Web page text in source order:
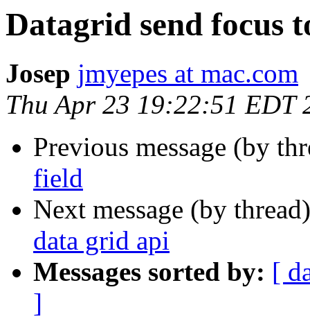
Datagrid send focus
Josep jmyepes at mac.com
Thu Apr 23 19:22:51 EDT
Previous message (by
field
Next message (by
data grid api
Messages sorted by: [
]